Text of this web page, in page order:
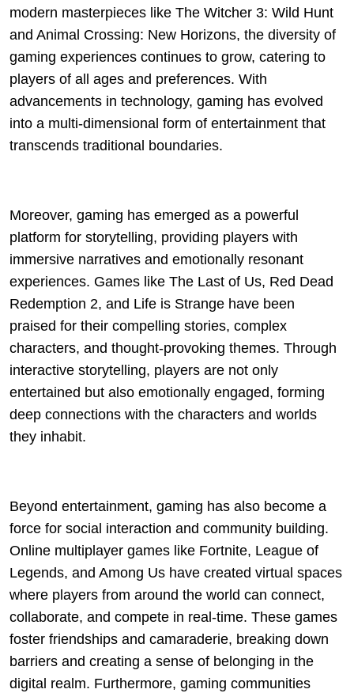
modern masterpieces like The Witcher 3: Wild Hunt
and Animal Crossing: New Horizons, the diversity of
gaming experiences continues to grow, catering to
players of all ages and preferences. With
advancements in technology, gaming has evolved
into a multi-dimensional form of entertainment that
transcends traditional boundaries.
Moreover, gaming has emerged as a powerful
platform for storytelling, providing players with
immersive narratives and emotionally resonant
experiences. Games like The Last of Us, Red Dead
Redemption 2, and Life is Strange have been
praised for their compelling stories, complex
characters, and thought-provoking themes. Through
interactive storytelling, players are not only
entertained but also emotionally engaged, forming
deep connections with the characters and worlds
they inhabit.
Beyond entertainment, gaming has also become a
force for social interaction and community building.
Online multiplayer games like Fortnite, League of
Legends, and Among Us have created virtual spaces
where players from around the world can connect,
collaborate, and compete in real-time. These games
foster friendships and camaraderie, breaking down
barriers and creating a sense of belonging in the
digital realm. Furthermore, gaming communities